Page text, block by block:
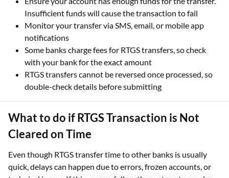
Monitor your transfer via SMS, email, or mobile app
notifications
Some banks charge fees for RTGS transfers, so check
with your bank for the exact amount
RTGS transfers cannot be reversed once processed, so
double-check details before submitting
What to do if RTGS Transaction is Not
Cleared on Time
Even though RTGS transfer time to other banks is usually
technical issues. If this occurs, follow these steps to resolve
the issue.